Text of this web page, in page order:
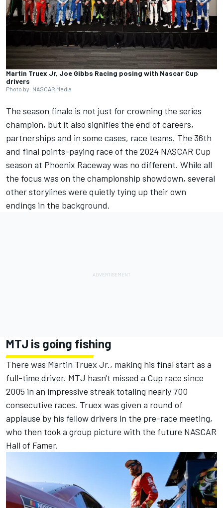
Martin Truex Jr, Joe Gibbs Racing posing with Nascar Cup
drivers
Photo by: NASCAR Media
The season finale is not just for crowning the series
champion, but it also signifies the end of careers,
partnerships and in some cases, race teams. The 36th
and final points-paying race of the 2024 NASCAR Cup
season at Phoenix Raceway was no different. While all
the focus was on the championship showdown, several
other storylines were quietly tying up their own
endings in the background.
MTJ is going fishing
There was Martin Truex Jr., making his final start as a
full-time driver. MTJ hasn't missed a Cup race since
2005 in an impressive streak totaling nearly 700
consecutive races. Truex was given a round of
applause by his fellow drivers in the pre-race meeting,
who then took a group picture with the future NASCAR
Hall of Famer.